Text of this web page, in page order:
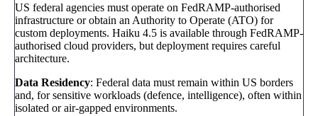
US federal agencies must operate on FedRAMP-authorised
infrastructure or obtain an Authority to Operate (ATO) for
custom deployments. Haiku 4.5 is available through FedRAMP-
authorised cloud providers, but deployment requires careful
architecture.
Data Residency: Federal data must remain within US borders
and, for sensitive workloads (defence, intelligence), often within
isolated or air-gapped environments.